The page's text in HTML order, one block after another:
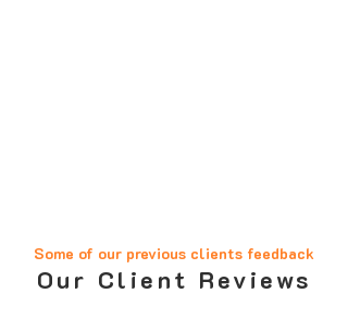
Some of our previous clients feedback
Our Client Reviews